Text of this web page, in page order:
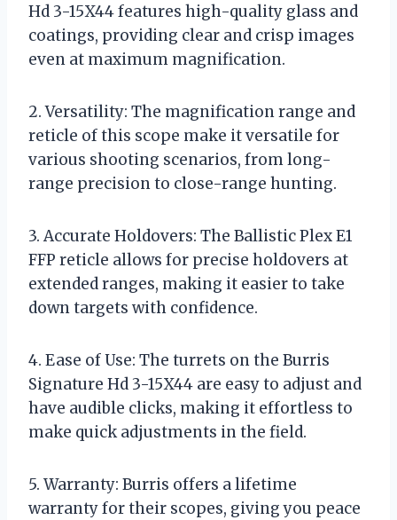
Hd 3-15X44 features high-quality glass and
coatings, providing clear and crisp images
even at maximum magnification.
2. Versatility: The magnification range and
reticle of this scope make it versatile for
various shooting scenarios, from long-
range precision to close-range hunting.
3. Accurate Holdovers: The Ballistic Plex E1
FFP reticle allows for precise holdovers at
extended ranges, making it easier to take
down targets with confidence.
4. Ease of Use: The turrets on the Burris
Signature Hd 3-15X44 are easy to adjust and
have audible clicks, making it effortless to
make quick adjustments in the field.
5. Warranty: Burris offers a lifetime
warranty for their scopes, giving you peace